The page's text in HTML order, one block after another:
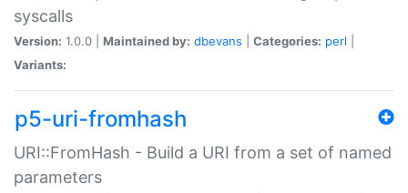
syscalls
Version: 1.0.0 | Maintained by: dbevans Categories: perl
Variants:
p5-uri-fromhash
URI::FromHash - Build a URI from a set of named
parameters